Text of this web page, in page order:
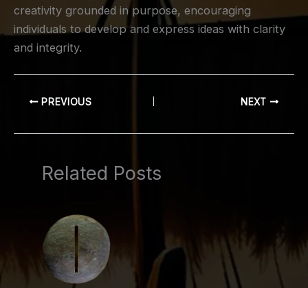
creativity grounded in purpose, encouraging
individuals to develop and express ideas with clarity
and integrity.
PREVIOUS NEXT
Related Posts